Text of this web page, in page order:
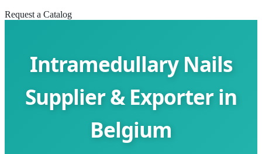
Request a Catalog
Intramedullary Nails
Supplier & Exporter in
Belgium